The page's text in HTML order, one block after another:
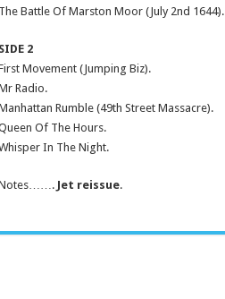
The Battle Of Marston Moor (July 2nd 1644).
SIDE 2
Movement (Jumping Biz).
Radio.
Rumble (49th Street Massacre).
Of The Hours.
In The Night.
Jet reissue.